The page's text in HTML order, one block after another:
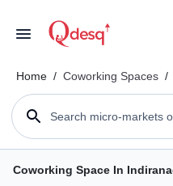
Home / Coworking Spaces /
Search micro-markets
Coworking Space In